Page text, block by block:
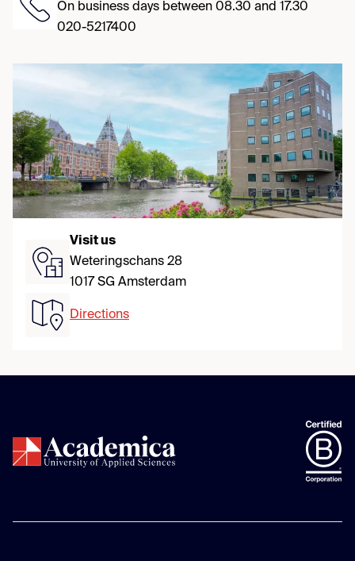
On business days between 08.30 and 17.30
020-5217400
Visit us
Weteringschans 28
1017 SG Amsterdam
Directions